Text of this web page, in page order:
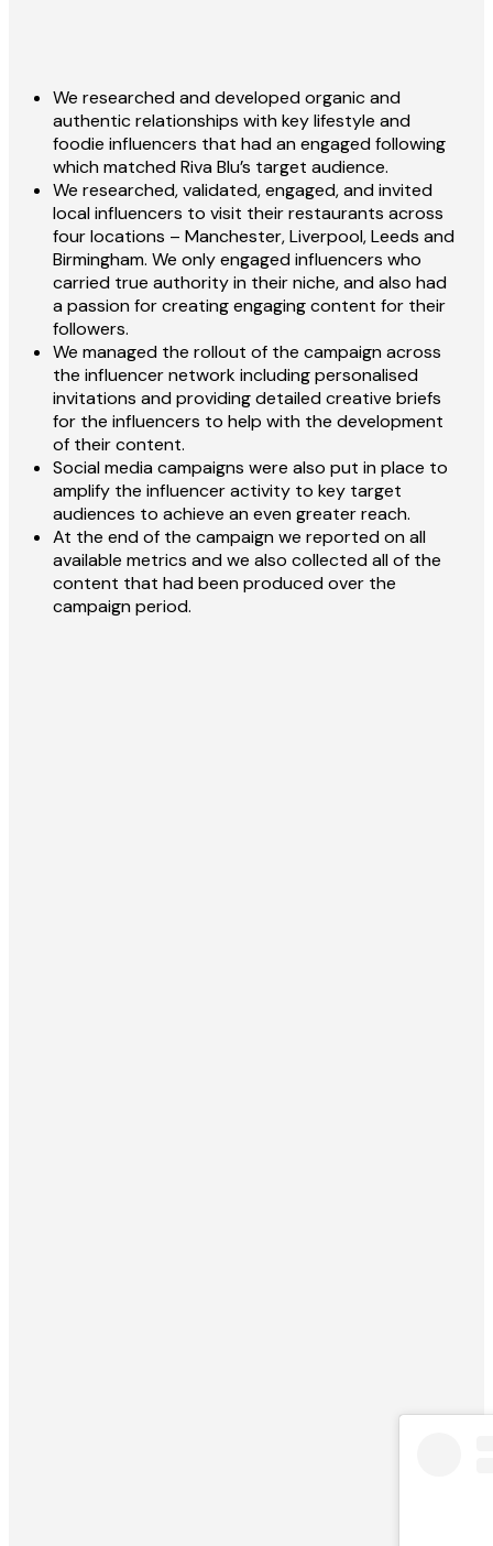
We researched and developed organic and
authentic relationships with key lifestyle and
foodie influencers that had an engaged following
which matched Riva Blu’s target audience.
We researched, validated, engaged, and invited
local influencers to visit their restaurants across
four locations – Manchester, Liverpool, Leeds and
Birmingham. We only engaged influencers who
carried true authority in their niche, and also had
a passion for creating engaging content for their
followers.
We managed the rollout of the campaign across
the influencer network including personalised
invitations and providing detailed creative briefs
for the influencers to help with the development
of their content.
Social media campaigns were also put in place to
amplify the influencer activity to key target
audiences to achieve an even greater reach.
At the end of the campaign we reported on all
available metrics and we also collected all of the
content that had been produced over the
campaign period.